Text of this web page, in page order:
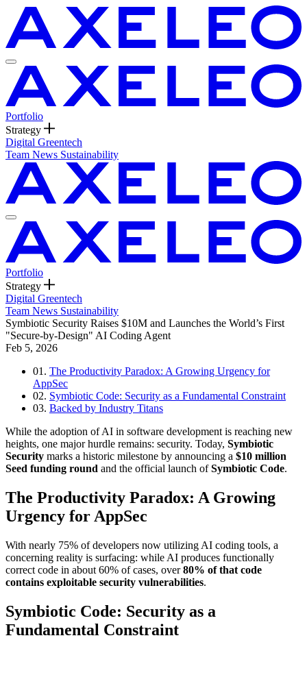
Portfolio
Strategy
Digital Greentech
Team News Sustainability
Portfolio
Strategy
Digital Greentech
Team News Sustainability
Symbiotic Security Raises $10M and Launches the World’s First
"Secure-by-Design" AI Coding Agent
Feb 5, 2026
01. The Productivity Paradox: A Growing Urgency for
AppSec
02. Symbiotic Code: Security as a Fundamental Constraint
03. Backed by Industry Titans
While the adoption of AI in software development is reaching new
heights, one major hurdle remains: security. Today, Symbiotic
Security marks a historic milestone by announcing a $10 million
Seed funding round and the official launch ofSymbiotic Code.
The Productivity Paradox: A Growing
Urgency for AppSec
With nearly 75% of developers now utilizing AI coding tools, a
concerning reality is surfacing: while AI produces functionally
correct code in about 60% of cases, over80% of that code
contains exploitable security vulnerabilities.
Symbiotic Code: Security as a
Fundamental Constraint